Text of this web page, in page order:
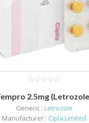
2.5mg
Generic : Letrozole
Manufacturer : Cipla Limited